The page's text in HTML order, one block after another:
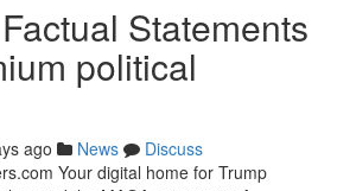
Statements
political
ago News
Discuss
Your digital home for Trump